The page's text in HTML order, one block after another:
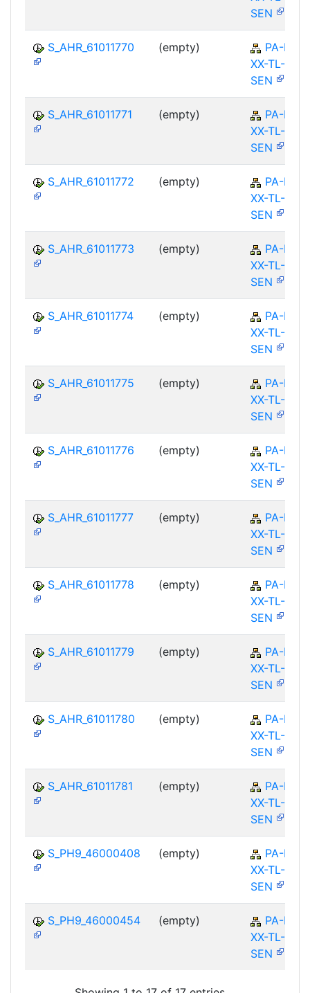
SEN
S_AHR_61011770 (empty)
PA-PA-
XX-TL-
SEN
S_AHR_61011771 (empty)
PA-PA-
XX-TL-
SEN
S_AHR_61011772 (empty)
PA-PA-
XX-TL-
SEN
S_AHR_61011773 (empty)
PA-PA-
XX-TL-
SEN
S_AHR_61011774 (empty)
PA-PA-
XX-TL-
SEN
S_AHR_61011775 (empty)
PA-PA-
XX-TL-
SEN
S_AHR_61011776 (empty)
PA-PA-
XX-TL-
SEN
S_AHR_61011777 (empty)
PA-PA-
XX-TL-
SEN
S_AHR_61011778 (empty)
PA-PA-
XX-TL-
SEN
S_AHR_61011779 (empty)
PA-PA-
XX-TL-
SEN
S_AHR_61011780 (empty)
PA-PA-
XX-TL-
SEN
S_AHR_61011781 (empty)
PA-PA-
XX-TL-
SEN
S_PH9_46000408 (empty)
PA-PA-
XX-TL-
SEN
S_PH9_46000454 (empty)
PA-PA-
XX-TL-
SEN